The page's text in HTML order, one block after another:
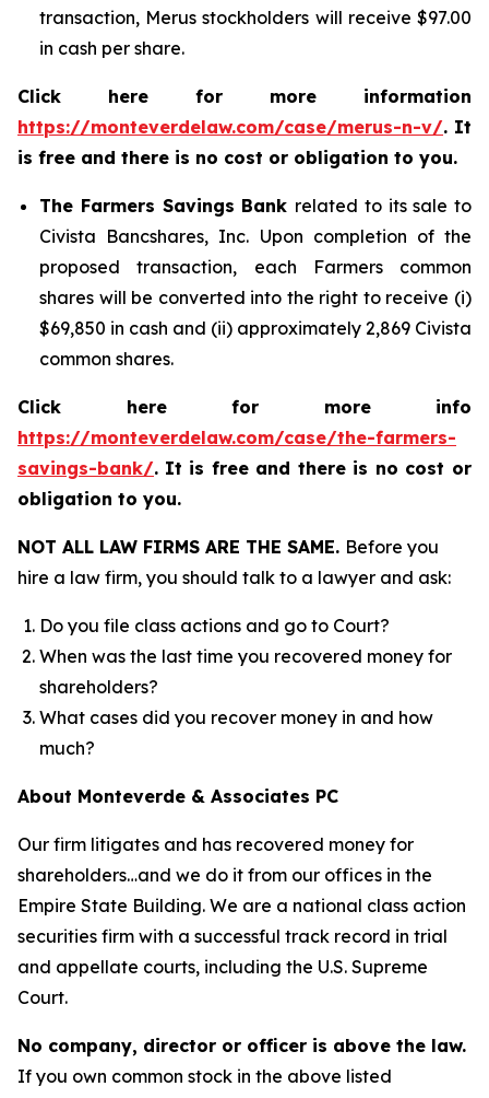
transaction, Merus stockholders will receive $97.00
in cash per share.
Click here for more information
https://monteverdelaw.com/case/merus-n-v/. It
is free and there is no cost or obligation to you.
The Farmers Savings Bank related to its sale to
Civista Bancshares, Inc. Upon completion of the
proposed transaction, each Farmers common
shares will be converted into the right to receive (i)
$69,850 in cash and (ii) approximately 2,869 Civista
common shares.
Click here for more info
https://monteverdelaw.com/case/the-farmers-
savings-bank/. It is free and there is no cost or
obligation to you.
NOT ALL LAW FIRMS ARE THE SAME. Before you
hire a law firm, you should talk to a lawyer and ask:
Do you file class actions and go to Court?
When was the last time you recovered money for
shareholders?
What cases did you recover money in and how
much?
About Monteverde & Associates PC
Our firm litigates and has recovered money for
shareholders…and we do it from our offices in the
Empire State Building. We are a national class action
securities firm with a successful track record in trial
and appellate courts, including the U.S. Supreme
Court.
No company, director or officer is above the law.
If you own common stock in the above listed